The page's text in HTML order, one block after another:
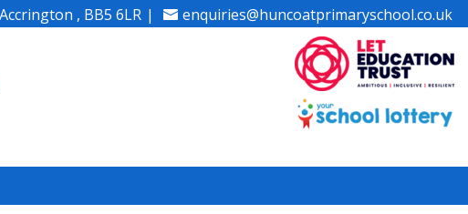
Accrington , BB5 6LR enquiries@huncoatprimaryschool.co.uk